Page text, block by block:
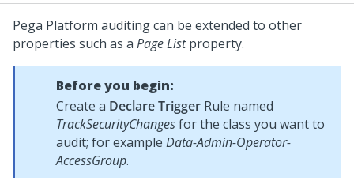
Pega Platform auditing can be extended to other
properties such as a Page Listproperty.
Before you begin:
Create a Declare Trigger Rule named
TrackSecurityChangesfor the class you want to
audit; for example Data-Admin-Operator-
AccessGroup.